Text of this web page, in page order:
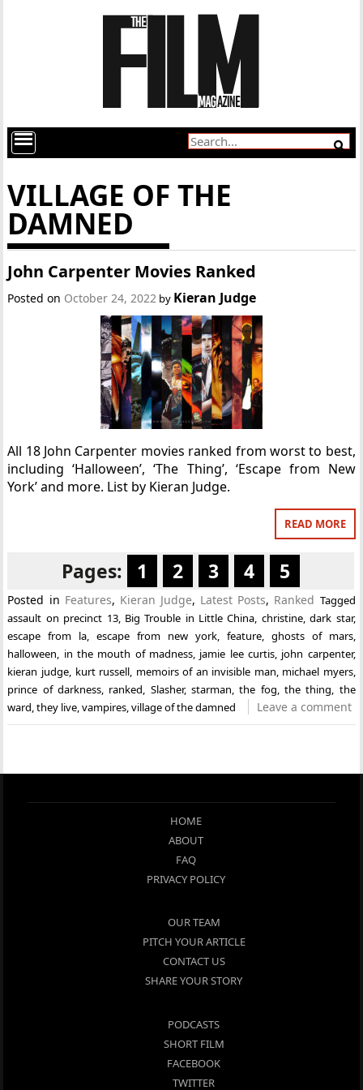
VILLAGE OF THE
DAMNED
John Carpenter Movies Ranked
Posted on October 24, 2022 by Kieran Judge
All 18 John Carpenter movies ranked from worst to best,
including ‘Halloween’, ‘The Thing’, ‘Escape from New
York’ and more. List by Kieran Judge.
READ MORE
Pages: 1 2 3 4 5
Posted in Features, Kieran Judge, Latest Posts, Ranked Tagged
assault on precinct 13, Big Trouble in Little China, christine,dark star,
escape from la,escape from new york, feature, ghosts of mars,
halloween, in the mouth of madness, jamie lee curtis, john carpenter,
kieran judge, kurt russell, memoirs of an invisible man, michael myers,
prince of darkness, ranked, Slasher,starman,the fog, the thing, the
ward,they live,vampires,village of the damned Leave a comment
HOME
ABOUT
FAQ
PRIVACY POLICY
OUR TEAM
PITCH YOUR ARTICLE
CONTACT US
SHARE YOUR STORY
PODCASTS
SHORT FILM
FACEBOOK
TWITTER